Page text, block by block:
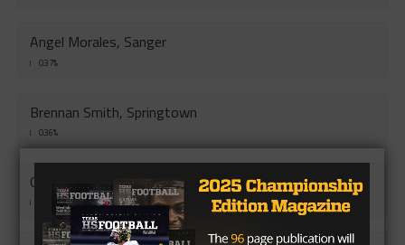
Angel Morales, Sanger
0.37%
Brennan Smith, Springtown
0.36%
Gipson Gnagy, West Plains
0.36%